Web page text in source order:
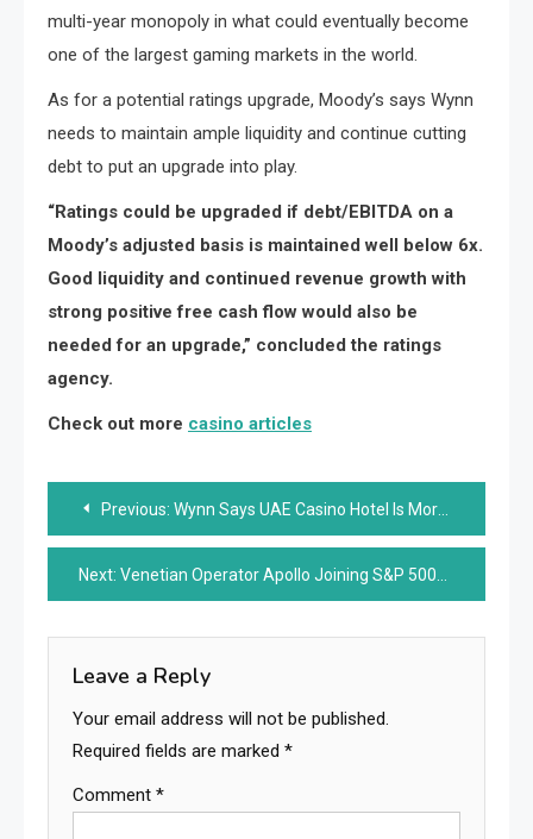
multi-year monopoly in what could eventually become
one of the largest gaming markets in the world.
As for a potential ratings upgrade, Moody’s says Wynn
needs to maintain ample liquidity and continue cutting
debt to put an upgrade into play.
“Ratings could be upgraded if debt/EBITDA on a
Moody’s adjusted basis is maintained well below 6x.
Good liquidity and continued revenue growth with
strong positive free cash flow would also be
needed for an upgrade,” concluded the ratings
agency.
Check out more casino articles
Post
navigation
Previous: Wynn Says UAE Casino Hotel Is More Than Half Complete
Next: Venetian Operator Apollo Joining S&P 500
Leave a Reply
Your email address will not be published.
Required fields are marked *
Comment *